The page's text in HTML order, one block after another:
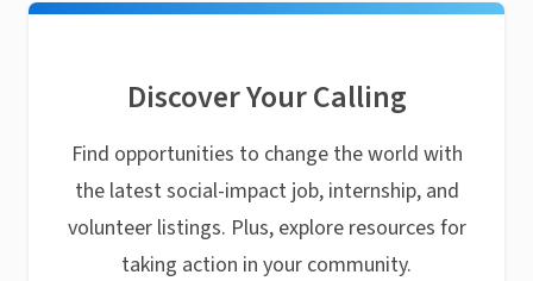
Discover Your Calling
Find opportunities to change the world with
the latest social-impact job, internship, and
volunteer listings. Plus, explore resources for
taking action in your community.